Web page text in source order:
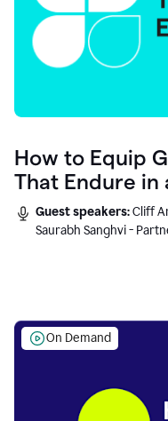
How to Equip
That Endure in
Guest speakers:Cliff
Saurabh Sanghvi -
On Demand